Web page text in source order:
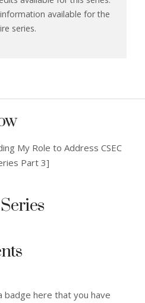
available for the
series.
My Role to Address CSEC
Part 3]
badge here that you have